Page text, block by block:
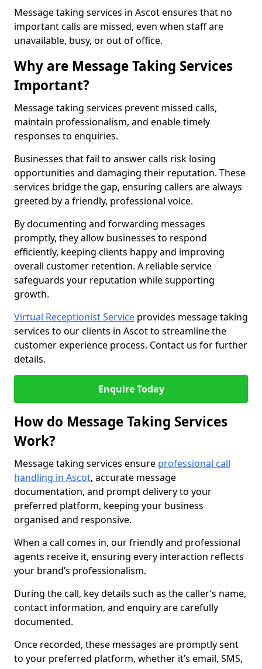
Message taking services in Ascot ensures that no
important calls are missed, even when staff are
unavailable, busy, or out of office.
Why are Message Taking Services
Important?
Message taking services prevent missed calls,
maintain professionalism, and enable timely
responses to enquiries.
Businesses that fail to answer calls risk losing
opportunities and damaging their reputation. These
services bridge the gap, ensuring callers are always
greeted by a friendly, professional voice.
By documenting and forwarding messages
promptly, they allow businesses to respond
efficiently, keeping clients happy and improving
overall customer retention. A reliable service
safeguards your reputation while supporting
growth.
Virtual Receptionist Service provides message taking
services to our clients in Ascot to streamline the
customer experience process. Contact us for further
details.
Enquire Today
How do Message Taking Services
Work?
Message taking services ensure professional call
handling in Ascot, accurate message
documentation, and prompt delivery to your
preferred platform, keeping your business
organised and responsive.
When a call comes in, our friendly and professional
agents receive it, ensuring every interaction reflects
your brand’s professionalism.
During the call, key details such as the caller’s name,
contact information, and enquiry are carefully
documented.
Once recorded, these messages are promptly sent
to your preferred platform, whether it’s email, SMS,